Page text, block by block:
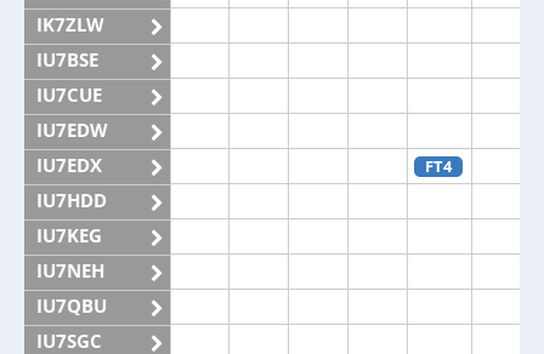
IK7ZLW
IU7BSE
IU7CUE
IU7EDW
IU7EDX
FT4
IU7HDD
IU7KEG
IU7NEH
IU7QBU
IU7SGC